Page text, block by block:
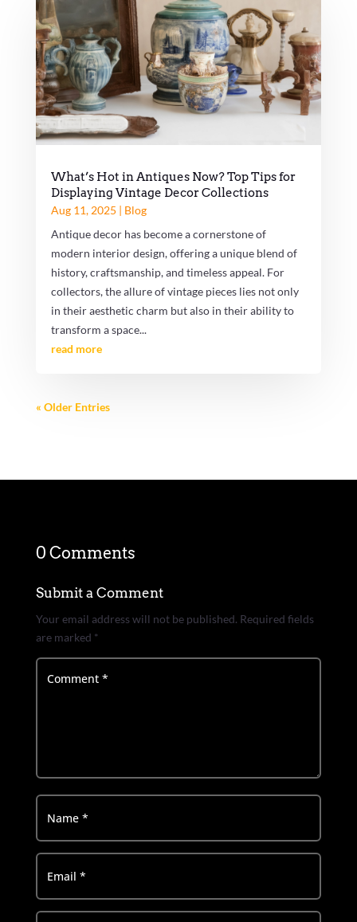
What’s Hot in Antiques Now? Top Tips for
Displaying Vintage Decor Collections
Aug 11, 2025 | Blog
Antique decor has become a cornerstone of
modern interior design, offering a unique blend of
history, craftsmanship, and timeless appeal. For
collectors, the allure of vintage pieces lies not only
in their aesthetic charm but also in their ability to
transform a space...
read more
« Older Entries
0 Comments
Submit a Comment
Your email address will not be published. Required fields
are marked *